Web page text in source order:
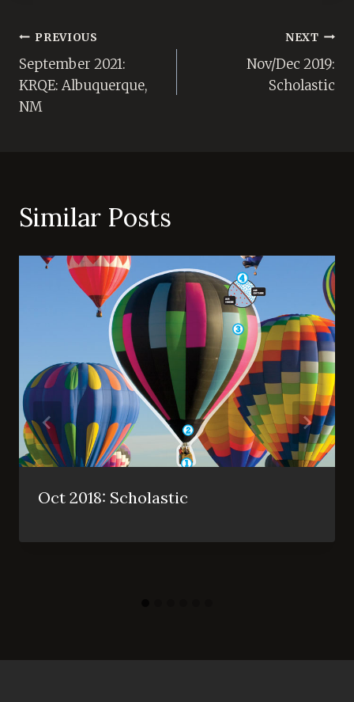
Post
navigation
PREVIOUS
September 2021:
KRQE: Albuquerque,
NM
NEXT
Nov/Dec 2019:
Scholastic
Similar Posts
Oct 2018: Scholastic